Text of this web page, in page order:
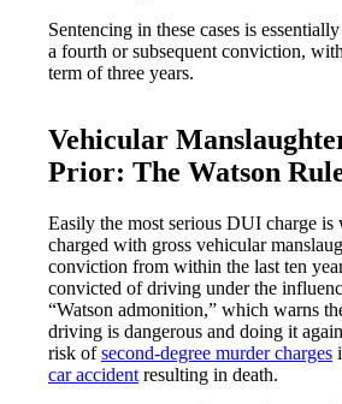
Sentencing in these cases is
a fourth or subsequent conviction,
term of three years.
Vehicular
Prior: The Watson
Easily the most serious DUI charge is
charged with gross vehicular
conviction from within the last ten
convicted of driving under the
“Watson admonition,” which warns
driving is dangerous and doing it
risk ofsecond-degree murder charges
car accident resulting in death.